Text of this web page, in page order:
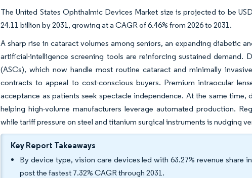
The United States Ophthalmic Devices Market size is projected to be
24.11 billion by 2031, growing at a CAGR of 6.46% from 2026 to 2031.
A sharp rise in cataract volumes among seniors, an expanding diabetic
artificial-intelligence screening tools are reinforcing sustained demand.
(ASCs), which now handle most routine cataract and minimally
contracts to appeal to cost-conscious buyers. Premium intraocular
acceptance as patients seek spectacle independence. At the same
helping high-volume manufacturers leverage automated production.
while tariff pressure on steel and titanium surgical instruments is nudging
Key Report Takeaways
By device type, vision care devices led with 63.27% revenue
post the fastest 7.32% CAGR through 2031.